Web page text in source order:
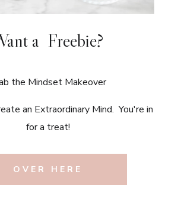
a Freebie?
the Mindset Makeover
an Extraordinary Mind. You're in
for a treat!
OVER HERE